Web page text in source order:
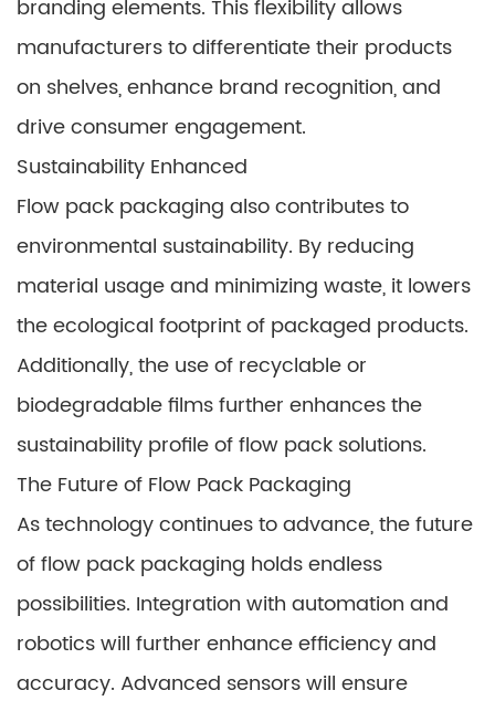
branding elements. This flexibility allows
manufacturers to differentiate their products
on shelves, enhance brand recognition, and
drive consumer engagement.
Sustainability Enhanced
Flow pack packaging also contributes to
environmental sustainability. By reducing
material usage and minimizing waste, it lowers
the ecological footprint of packaged products.
Additionally, the use of recyclable or
biodegradable films further enhances the
sustainability profile of flow pack solutions.
The Future of Flow Pack Packaging
As technology continues to advance, the future
of flow pack packaging holds endless
possibilities. Integration with automation and
robotics will further enhance efficiency and
accuracy. Advanced sensors will ensure